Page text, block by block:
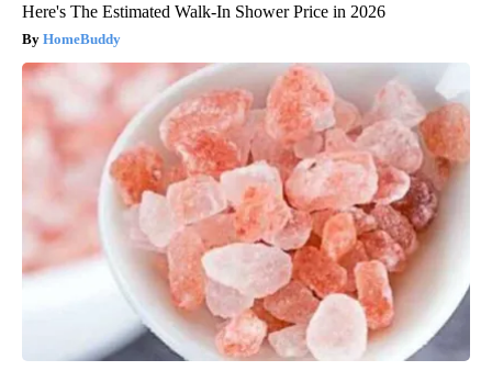
Here's The Estimated Walk-In Shower Price in 2026
HomeBuddy